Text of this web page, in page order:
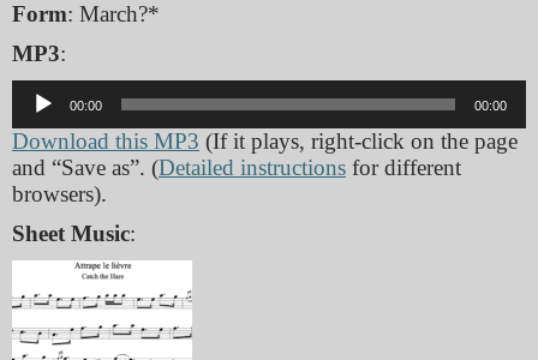
Form: March?*
MP3:
Audio
Player
00:00 00:00
Download this MP3 (If it plays, right-click on the page
and “Save as”. (Detailed instructions for different
browsers).
Sheet Music: